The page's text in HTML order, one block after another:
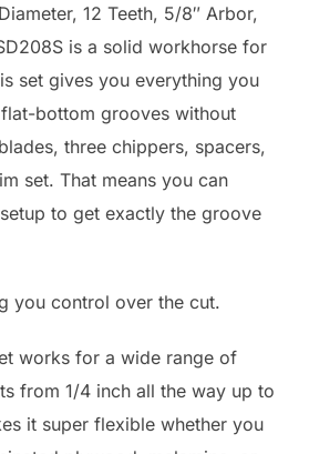
12 Teeth, 5/8″ Arbor,
is a solid workhorse for
set gives you everything you
bottom grooves without
three chippers, spacers,
set. That means you can
to get exactly the groove
you control over the cut.
works for a wide range of
from 1/4 inch all the way up to
it super flexible whether you